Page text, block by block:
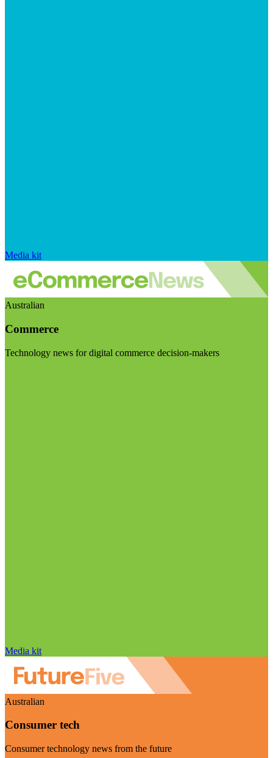
Media kit
Australian
Commerce
Technology news for digital commerce decision-makers
Media kit
Australian
Consumer tech
Consumer technology news from the future